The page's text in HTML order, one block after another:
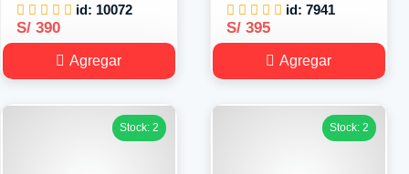
id: 10072
S/ 390
Agregar
id: 7941
S/ 395
Agregar
Stock: 2 Stock: 2